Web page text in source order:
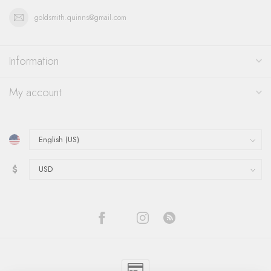
goldsmith.quinns@gmail.com
Information
My account
$